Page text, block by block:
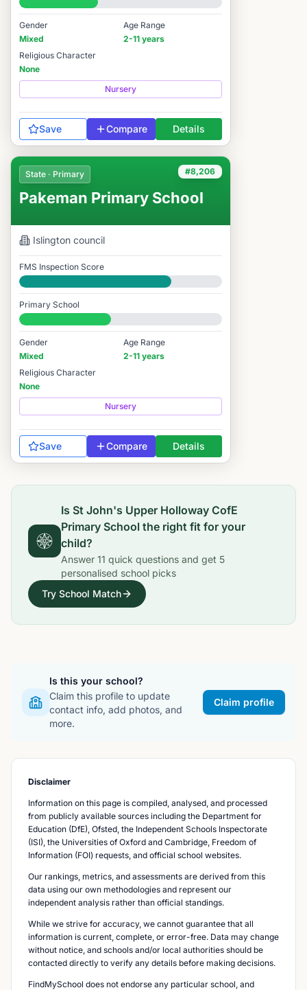
#9,154 / 14,978
Gender
Mixed
Age Range
2-11 years
Religious Character
None
Nursery
Save Compare Details
#8,206
State · Primary
Pakeman Primary School
Islington council
FMS Inspection Score
Good
Primary School
#8,206 / 14,978
Gender
Mixed
Age Range
2-11 years
Religious Character
None
Nursery
Save Compare Details
Is St John's Upper Holloway CofE
Primary School the right fit for your
child?
Answer 11 quick questions and get 5
personalised school picks
Try School Match
Is this your school?
Claim this profile to update
contact info, add photos, and
more.
Claim profile
Disclaimer
Information on this page is compiled, analysed, and processed
from publicly available sources including the Department for
Education (DfE), Ofsted, the Independent Schools Inspectorate
(ISI), the Universities of Oxford and Cambridge, Freedom of
Information (FOI) requests, and official school websites.
Our rankings, metrics, and assessments are derived from this
data using our own methodologies and represent our
independent analysis rather than official standings.
While we strive for accuracy, we cannot guarantee that all
information is current, complete, or error-free. Data may change
without notice, and schools and/or local authorities should be
contacted directly to verify any details before making decisions.
FindMySchool does not endorse any particular school, and